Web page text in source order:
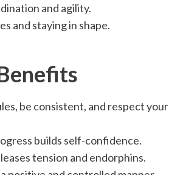
and agility.
and staying in shape.
be consistent, and respect your
builds self-confidence.
tension and endorphins.